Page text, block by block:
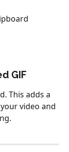
GIF
This adds a
video and